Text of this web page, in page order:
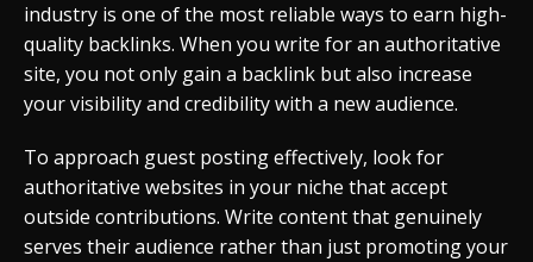
industry is one of the most reliable ways to earn high-
quality backlinks. When you write for an authoritative
site, you not only gain a backlink but also increase
your visibility and credibility with a new audience.
To approach guest posting effectively, look for
authoritative websites in your niche that accept
outside contributions. Write content that genuinely
serves their audience rather than just promoting your